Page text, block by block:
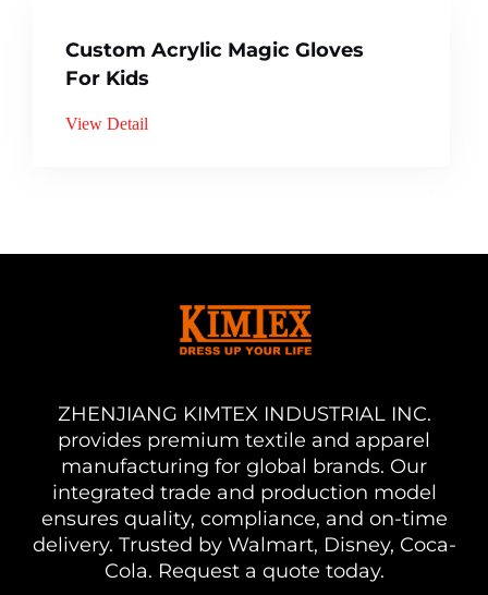
Custom Acrylic Magic Gloves
For Kids
View Detail
ZHENJIANG KIMTEX INDUSTRIAL INC.
provides premium textile and apparel
manufacturing for global brands. Our
integrated trade and production model
ensures quality, compliance, and on-time
delivery. Trusted by Walmart, Disney, Coca-
Cola. Request a quote today.